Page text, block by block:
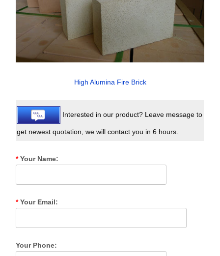
High Alumina Fire Brick
Interested in our product? Leave message to
get newest quotation, we will contact you in 6 hours.
*Your Name:
*Your Email:
Your Phone: